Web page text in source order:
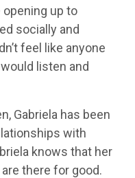
opening up to
socially and
feel like anyone
listen and
Gabriela has been
with
knows that her
there for good.